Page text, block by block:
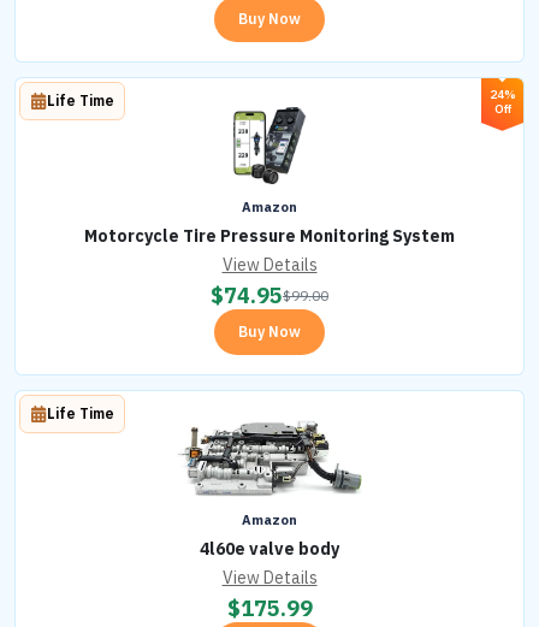
Buy Now
24%
Off
Amazon
Motorcycle Tire Pressure Monitoring System
Life Time
View Details
$74.95$99.00
Buy Now
Amazon
4l60e valve body
Life Time
View Details
$175.99